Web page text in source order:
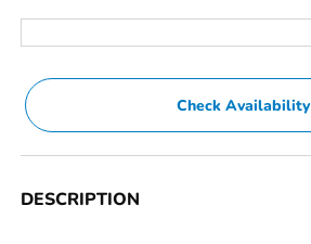
Check Availability
DESCRIPTION